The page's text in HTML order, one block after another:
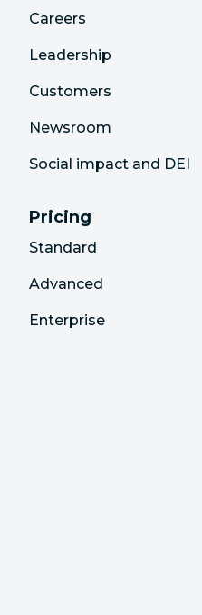
Careers
Leadership
Customers
Newsroom
Social impact and DEI
Pricing
Standard
Advanced
Enterprise